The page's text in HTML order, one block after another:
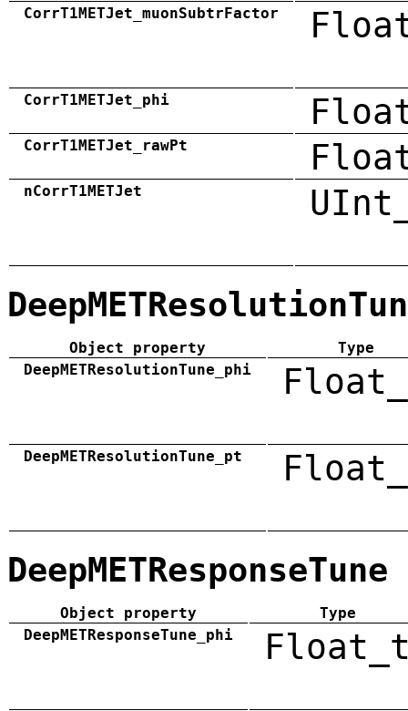
CorrT1METJet_muonSubtrFactor
CorrT1METJet_phi
CorrT1METJet_rawPt
nCorrT1METJet
Object property
Type
DeepMETResolutionTune_phi
DeepMETResolutionTune_pt
DeepMETResponseTune
Object property
Type
DeepMETResponseTune_phi